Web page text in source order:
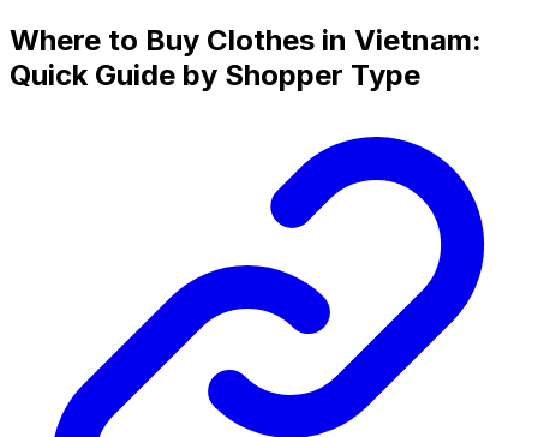
Where to Buy Clothes in Vietnam:
Quick Guide by Shopper Type